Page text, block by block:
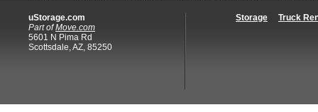
uStorage.com
Part ofMove.com
5601 N Pima Rd
Scottsdale, AZ, 85250
Storage Truck